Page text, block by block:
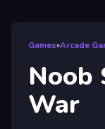
Games»Arcade
Noob
War